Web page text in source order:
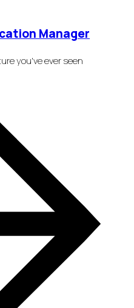
Manager
you've ever seen